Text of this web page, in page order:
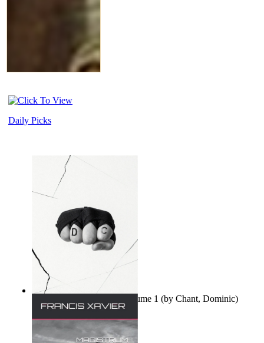
Daily Picks
Ovo nisu teorije zavjere Volume 1 (by Chant, Dominic)